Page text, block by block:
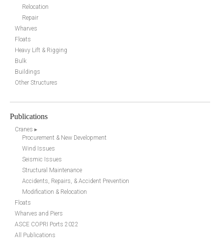
Relocation
Repair
Wharves
Floats
Heavy Lift & Rigging
Bulk
Buildings
Other Structures
Publications
Cranes ▸
Procurement & New Development
Wind Issues
Seismic Issues
Structural Maintenance
Accidents, Repairs, & Accident Prevention
Modification & Relocation
Floats
Wharves and Piers
ASCE COPRI Ports 2022
All Publications